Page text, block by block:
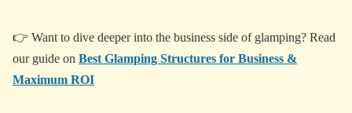
👉 Want to dive deeper into the business side of glamping? Read
our guide on Best Glamping Structures for Business &
Maximum ROI